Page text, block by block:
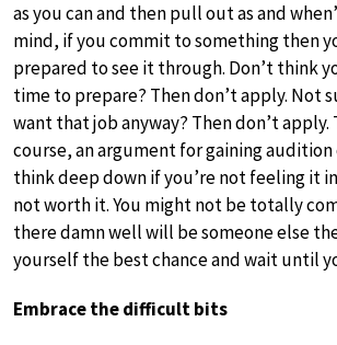
as you can and then pull out as and
mind, if you commit to something then
prepared to see it through. Don’t think
time to prepare? Then don’t apply. Not
want that job anyway? Then don’t apply.
course, an argument for gaining
think deep down if you’re not feeling it
not worth it. You might not be totally
there damn well will be someone else
yourself the best chance and wait until
Embrace the difficult bits